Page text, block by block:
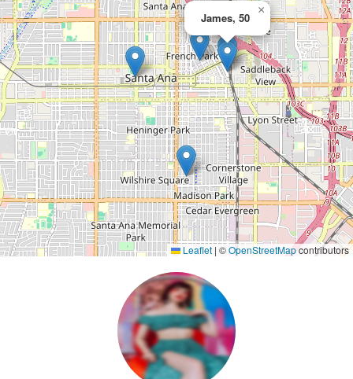
James, 50
×
Leaflet | ©OpenStreetMapcontributors